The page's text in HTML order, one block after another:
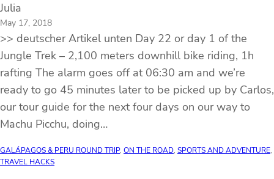
Julia
May 17, 2018
>> deutscher Artikel unten Day 22 or day 1 of the
Jungle Trek – 2,100 meters downhill bike riding, 1h
rafting The alarm goes off at 06:30 am and we’re
ready to go 45 minutes later to be picked up by Carlos,
our tour guide for the next four days on our way to
Machu Picchu, doing…
GALÁPAGOS & PERU ROUND TRIP, ON THE ROAD, SPORTS AND ADVENTURE
TRAVEL HACKS